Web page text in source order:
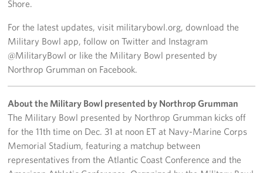
History
USO Mid-Atlantic Council
Staff Directory
Careers
Donor and Information Privacy Policy
State Disclosures
Corporate
Shore.
For the latest updates, visit militarybowl.org, download the
Military Bowl app, follow on Twitter and Instagram
@MilitaryBowl or like the Military Bowl presented by
Northrop Grumman on Facebook.
About the Military Bowl presented by Northrop Grumman
The Military Bowl presented by Northrop Grumman kicks off
for the 11th time on Dec. 31 at noon ET at Navy-Marine Corps
Memorial Stadium, featuring a matchup between
representatives from the Atlantic Coast Conference and the